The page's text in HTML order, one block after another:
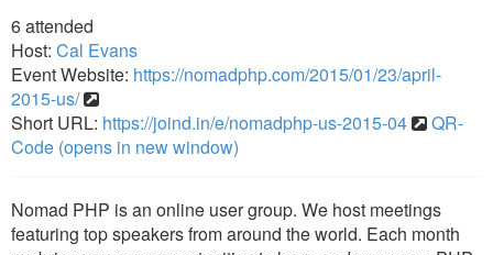
6attended
Host: Cal Evans
Event Website: https://nomadphp.com/2015/01/23/april-
2015-us/
Short URL: https://joind.in/e/nomadphp-us-2015-04
QR-
Code (opens in new window)
Nomad PHP is an online user group. We host meetings
featuring top speakers from around the world. Each month